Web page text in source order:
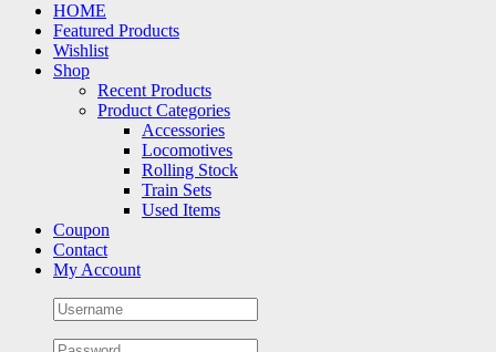
HOME
Featured Products
Wishlist
Shop
Recent Products
Product Categories
Accessories
Locomotives
Rolling Stock
Train Sets
Used Items
Coupon
Contact
My Account